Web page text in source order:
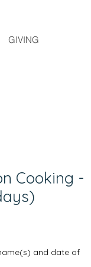
GIVING
Cooking -
and date of